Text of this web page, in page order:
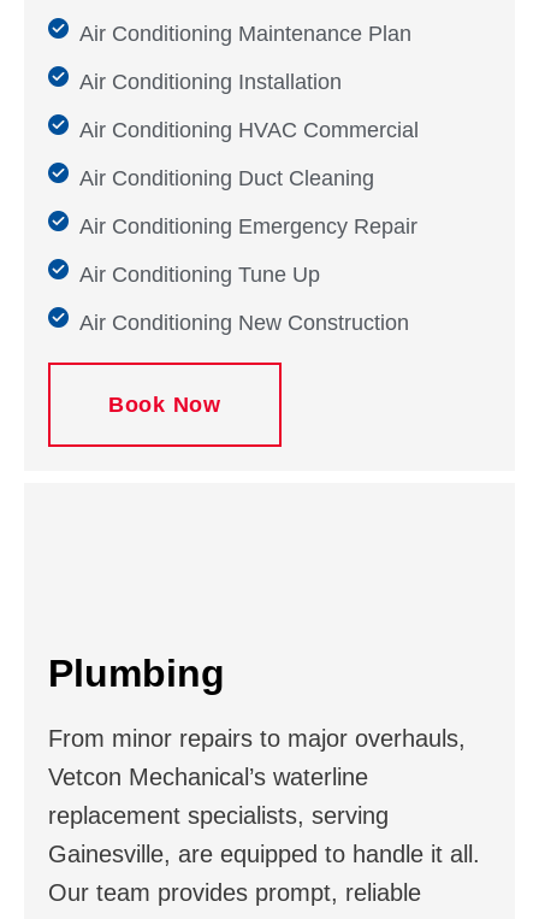
Air Conditioning Maintenance Plan
Air Conditioning Installation
Air Conditioning HVAC Commercial
Air Conditioning Duct Cleaning
Air Conditioning Emergency Repair
Air Conditioning Tune Up
Air Conditioning New Construction
Book Now
Plumbing
From minor repairs to major overhauls,
Vetcon Mechanical’s waterline
replacement specialists, serving
Gainesville, are equipped to handle it all.
Our team provides prompt, reliable